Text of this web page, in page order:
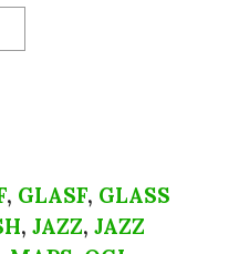
, GLASF, GLASS
, JAZZ, JAZZ